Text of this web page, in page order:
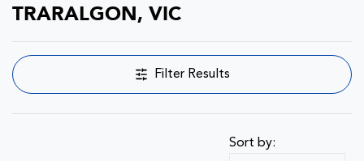
TRARALGON, VIC
Filter Results
Sort by: